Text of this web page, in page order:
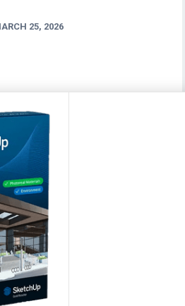
25, 2026